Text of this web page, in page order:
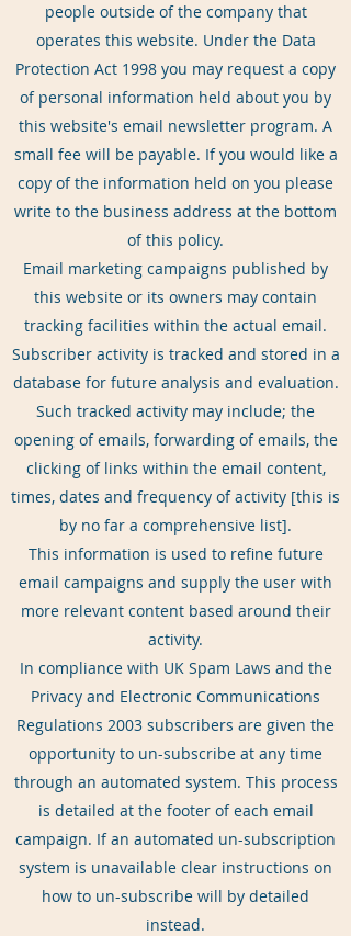
people outside of the company that
operates this website. Under the Data
Protection Act 1998 you may request a copy
of personal information held about you by
this website's email newsletter program. A
small fee will be payable. If you would like a
copy of the information held on you please
write to the business address at the bottom
of this policy.
Email marketing campaigns published by
this website or its owners may contain
tracking facilities within the actual email.
Subscriber activity is tracked and stored in a
database for future analysis and evaluation.
Such tracked activity may include; the
opening of emails, forwarding of emails, the
clicking of links within the email content,
times, dates and frequency of activity [this is
by no far a comprehensive list].
This information is used to refine future
email campaigns and supply the user with
more relevant content based around their
activity.
In compliance with UK Spam Laws and the
Privacy and Electronic Communications
Regulations 2003 subscribers are given the
opportunity to un-subscribe at any time
through an automated system. This process
is detailed at the footer of each email
campaign. If an automated un-subscription
system is unavailable clear instructions on
how to un-subscribe will by detailed
instead.